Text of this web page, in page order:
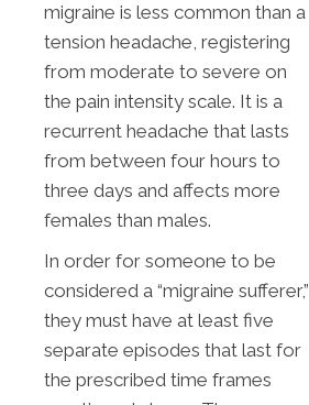
migraine is less common than a
tension headache, registering
from moderate to severe on
the pain intensity scale. It is a
recurrent headache that lasts
from between four hours to
three days and affects more
females than males.
In order for someone to be
considered a “migraine sufferer,”
they must have at least five
separate episodes that last for
the prescribed time frames